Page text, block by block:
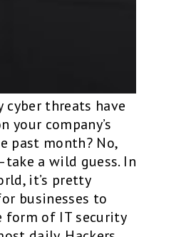
cyber threats have
your company’s
past month? No,
a wild guess. In
it’s pretty
businesses to
form of IT security